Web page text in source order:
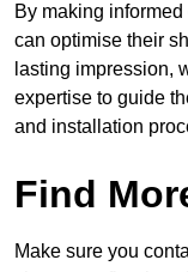
By making
can optimise their
lasting impression,
expertise to guide
and installation
Find
Make sure you